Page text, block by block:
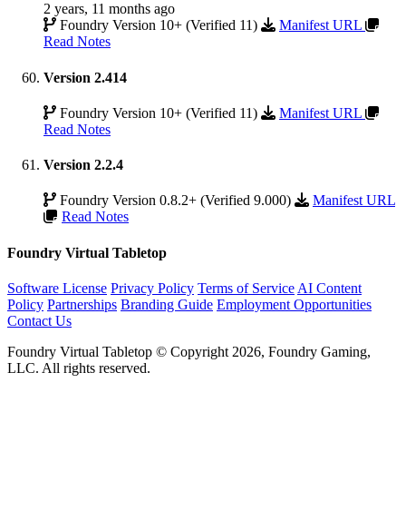
2 years, 11 months ago
Foundry Version 10+ (Verified 11)
Manifest URL
Read Notes
Version 2.414
Foundry Version 10+ (Verified 11)
Manifest URL
Read Notes
Version 2.2.4
Foundry Version 0.8.2+ (Verified 9.000)
Manifest URL
Read Notes
Foundry Virtual Tabletop
Software License Privacy Policy Terms of Service AI Content
Policy Partnerships Branding Guide Employment Opportunities
Contact Us
Foundry Virtual Tabletop © Copyright 2026, Foundry Gaming,
LLC. All rights reserved.